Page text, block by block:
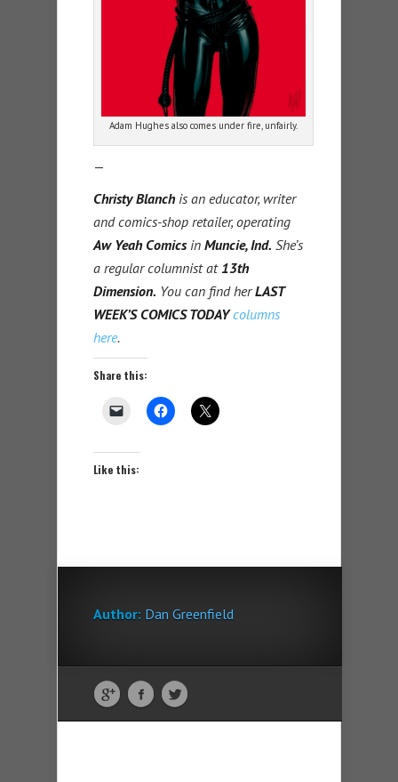
Adam Hughes also comes under fire, unfairly.
—
Christy Blanchis an educator, writer
and comics-shop retailer, operating
Aw Yeah Comicsin Muncie, Ind. She’s
a regular columnist at 13th
Dimension. You can find herLAST
WEEK’S COMICS TODAY columns
here.
Share this:
Like this:
Author: Dan Greenfield